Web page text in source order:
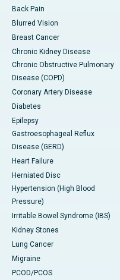
Back Pain
Blurred Vision
Breast Cancer
Chronic Kidney Disease
Chronic Obstructive Pulmonary
Disease (COPD)
Coronary Artery Disease
Diabetes
Epilepsy
Gastroesophageal Reflux
Disease (GERD)
Heart Failure
Herniated Disc
Hypertension (High Blood
Pressure)
Irritable Bowel Syndrome (IBS)
Kidney Stones
Lung Cancer
Migraine
PCOD/PCOS